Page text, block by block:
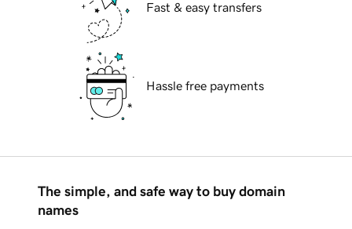
Fast & easy transfers
Hassle free payments
The simple, and safe way to buy domain
names